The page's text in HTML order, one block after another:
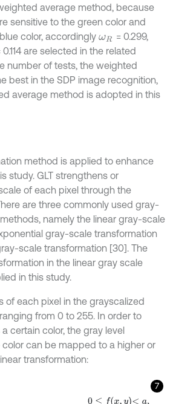
average method, because
sensitive to the green color and
color, accordingly ωR = 0.299,
0.114 are selected in the related
number of tests, the weighted
best in the SDP image recognition,
average method is adopted in this
method is applied to enhance
study. GLT strengthens or
of each pixel through the
are three commonly used gray-
namely the linear gray-scale
gray-scale transformation
scale transformation [30]. The
in the linear gray scale
in this study.
of each pixel in the grayscalized
from 0 to 255. In order to
certain color, the gray level
can be mapped to a higher or
transformation:
7
λ 1 a a+λ